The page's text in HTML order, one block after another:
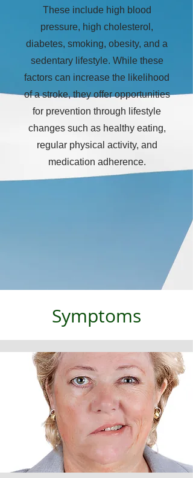
These include high blood
pressure, high cholesterol,
diabetes, smoking, obesity, and a
sedentary lifestyle. While these
factors can increase the likelihood
of a stroke, they offer opportunities
for prevention through lifestyle
changes such as healthy eating,
regular physical activity, and
medication adherence.
Symptoms